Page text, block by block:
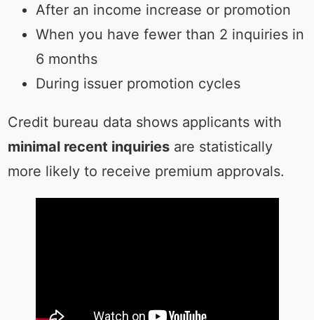
After an income increase or promotion
When you have fewer than 2 inquiries in
6 months
During issuer promotion cycles
Credit bureau data shows applicants with
minimal recent inquiriesare statistically
more likely to receive premium approvals.